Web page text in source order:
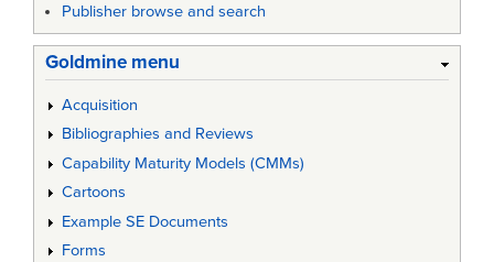
Publisher browse and search
Goldmine menu
Acquisition
Bibliographies and Reviews
Capability Maturity Models (CMMs)
Cartoons
Example SE Documents
Forms